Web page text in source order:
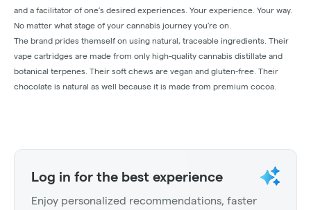
and a facilitator of one’s desired experiences. Your experience. Your way.
No matter what stage of your cannabis journey you’re on.
The brand prides themself on using natural, traceable ingredients. Their
vape cartridges are made from only high-quality cannabis distillate and
botanical terpenes. Their soft chews are vegan and gluten-free. Their
chocolate is natural as well because it is made from premium cocoa.
Log in for the best experience
Enjoy personalized recommendations, faster